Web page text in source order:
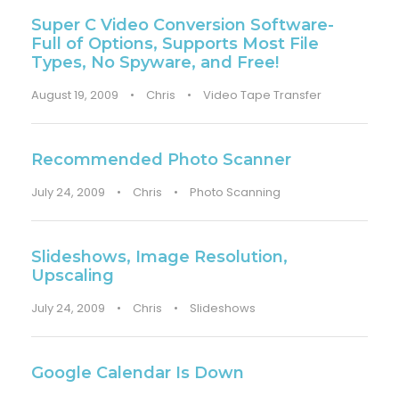
Super C Video Conversion Software-
Full of Options, Supports Most File
Types, No Spyware, and Free!
August 19, 2009 • Chris • Video Tape Transfer
Recommended Photo Scanner
July 24, 2009 • Chris • Photo Scanning
Slideshows, Image Resolution,
Upscaling
July 24, 2009 • Chris • Slideshows
Google Calendar Is Down